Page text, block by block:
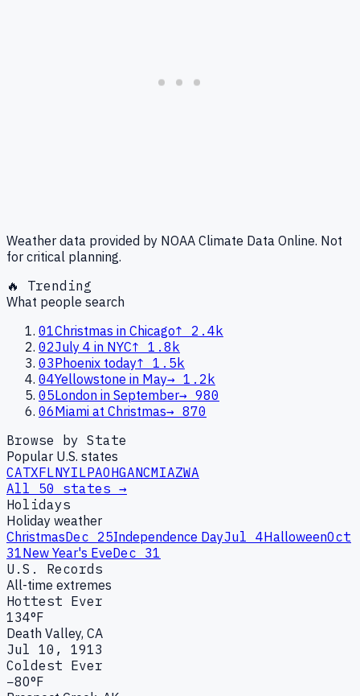
Weather data provided by NOAA Climate Data Online. Not
for critical planning.
🔥 Trending
What people search
01Christmas in Chicago↑
2.4k
02July 4 in NYC↑ 1.8k
03Phoenix today↑ 1.5k
04Yellowstone in May→ 1.2k
05London in September→ 980
06Miami at Christmas→ 870
Browse by State
Popular U.S. states
CATXFLNYILPAOHGANCMIAZWA
All 50 states →
Holidays
Holiday weather
ChristmasDec 25Independence DayJul 4HalloweenOct
31New Year's EveDec 31
U.S. Records
All-time extremes
Hottest Ever
134°F
Death Valley, CA
Jul 10, 1913
Coldest Ever
−80°F